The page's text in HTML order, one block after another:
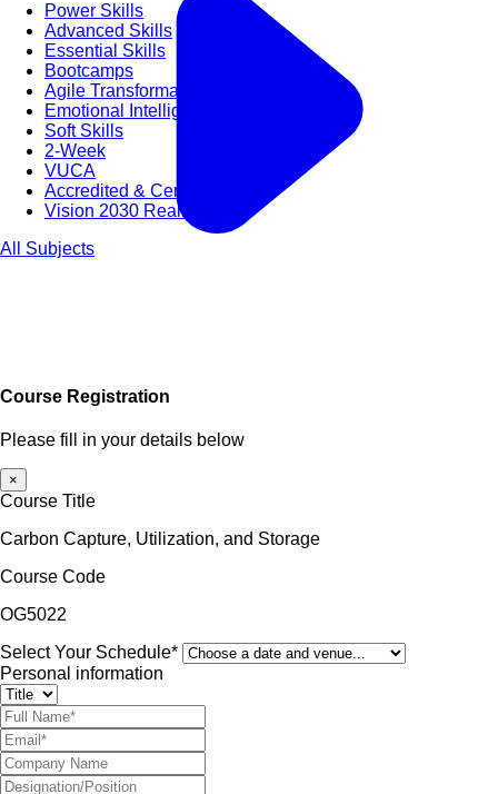
Power Skills
Advanced Skills
Essential Skills
Bootcamps
Agile Transformation
Emotional Intelligence
Soft Skills
2-Week
VUCA
Accredited & Certified
Vision 2030 Realization
All Subjects
Course Registration
Please fill in your details below
×
Course Title
Carbon Capture, Utilization, and Storage
Course Code
OG5022
Select Your Schedule*
Personal information